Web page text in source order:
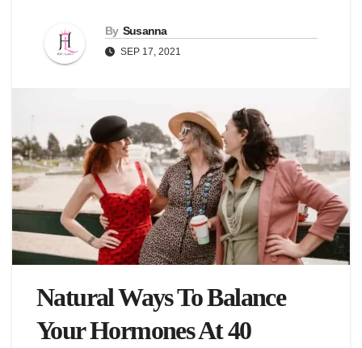
By Susanna
SEP 17, 2021
Natural Ways To Balance
Your Hormones At 40